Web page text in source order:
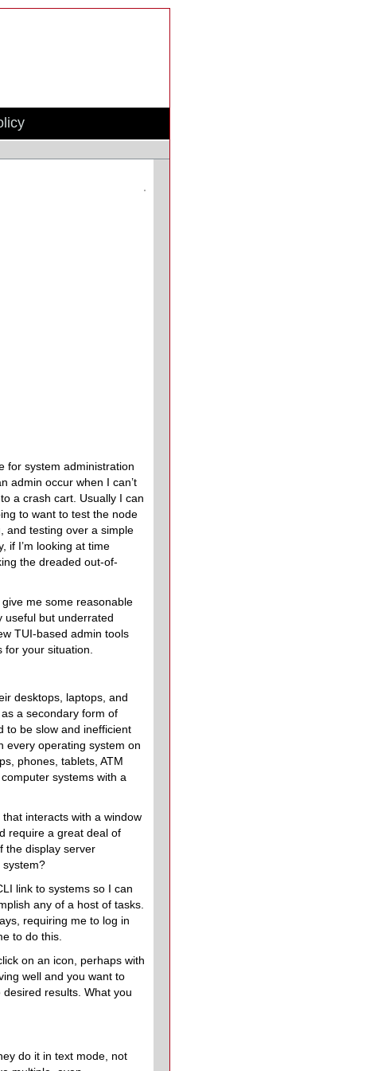
for system administration
admin occur when I can’t
a crash cart. Usually I can
to want to test the node
and testing over a simple
if I’m looking at time
the dreaded out-of-
me some reasonable
useful but underrated
TUI-based admin tools
your situation.
desktops, laptops, and
a secondary form of
to be slow and inefficient
every operating system on
phones, tablets, ATM
systems with a
interacts with a window
require a great deal of
the display server
system?
link to systems so I can
any of a host of tasks.
requiring me to log in
to do this.
on an icon, perhaps with
well and you want to
results. What you
do it in text mode, not